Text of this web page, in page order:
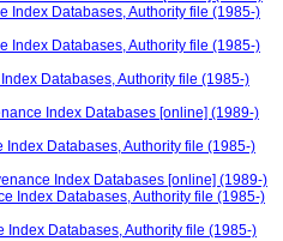
Index Databases, Authority file (1985-)
Index Databases, Authority file (1985-)
Databases, Authority file (1985-)
Index Databases [online] (1989-)
Index Databases, Authority file (1985-)
Index Databases [online] (1989-)
Index Databases, Authority file (1985-)
Index Databases, Authority file (1985-)